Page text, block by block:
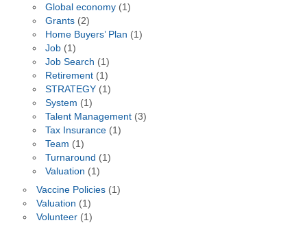
Global economy (1)
Grants (2)
Home Buyers’ Plan (1)
Job (1)
Job Search (1)
Retirement (1)
STRATEGY (1)
System (1)
Talent Management (3)
Tax Insurance (1)
Team (1)
Turnaround (1)
Valuation (1)
Vaccine Policies(1)
Valuation (1)
Volunteer(1)